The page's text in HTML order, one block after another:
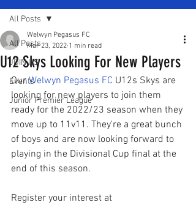
All Posts
JOIN US
Events
Junior Premier League
All Posts
U12 Skys Looking For New Players
Welwyn Pegasus FC
Mar 23, 2022 1 min read
Our Welwyn Pegasus FC U12s Skys are
looking for new players to join them
ready for the 2022/23 season when they
move up to 11v11. They're a great bunch
of boys and are now looking forward to
playing in the Divisional Cup final at the
end of this season.
Register your interest at